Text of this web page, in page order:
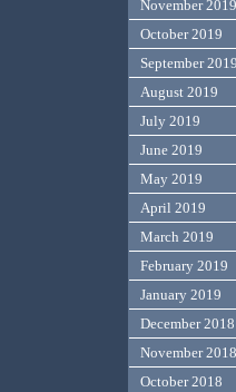
November 2019
October 2019
September 2019
August 2019
July 2019
June 2019
May 2019
April 2019
March 2019
February 2019
January 2019
December 2018
November 2018
October 2018